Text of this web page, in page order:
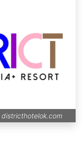
districthotelok.com